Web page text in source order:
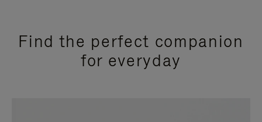
Find the perfect companion
for everyday